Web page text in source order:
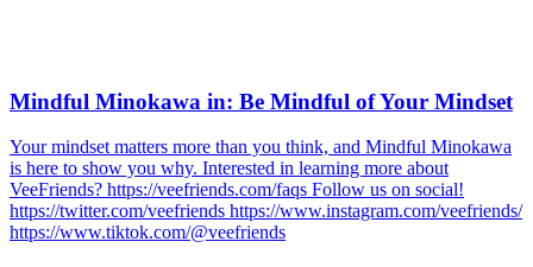
Mindful Minokawa in: Be Mindful of Your Mindset
Your mindset matters more than you think, and Mindful Minokawa
is here to show you why. Interested in learning more about
VeeFriends? https://veefriends.com/faqs Follow us on social!
https://twitter.com/veefriends https://www.instagram.com/veefriends/
https://www.tiktok.com/@veefriends